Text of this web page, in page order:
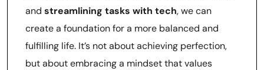
and streamlining tasks with tech, we can
create a foundation for a more balanced and
fulfilling life. It’s not about achieving perfection,
but about embracing a mindset that values